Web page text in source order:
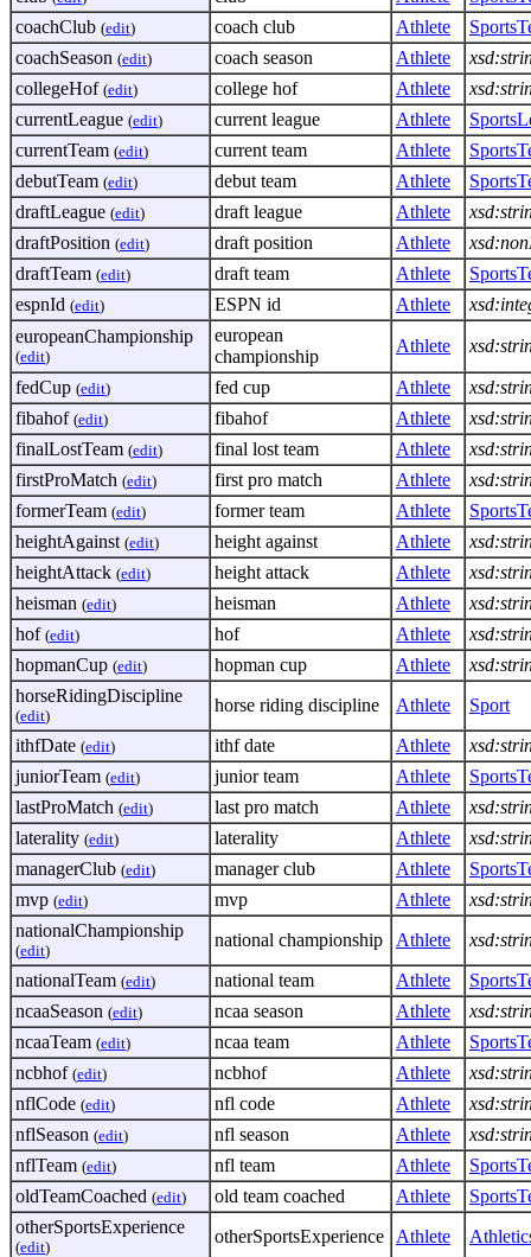
coachClub (edit) coach club Athlete
coachSeason (edit) coach season Athlete
collegeHof (edit) college hof Athlete
currentLeague (edit) current league Athlete
currentTeam (edit) current team Athlete
debutTeam (edit) debut team Athlete
draftLeague (edit) draft league Athlete
draftPosition (edit) draft position Athlete
draftTeam (edit) draft team Athlete
espnId (edit) ESPN id Athlete
europeanChampionship
(edit)
european
championship
Athlete
fedCup (edit) fed cup Athlete
fibahof (edit) fibahof Athlete
finalLostTeam (edit) final lost team Athlete
firstProMatch (edit) first pro match Athlete
formerTeam (edit) former team Athlete
heightAgainst (edit) height against Athlete
heightAttack (edit) height attack Athlete
heisman (edit) heisman Athlete
hof (edit) hof Athlete
hopmanCup (edit) hopman cup Athlete
horseRidingDiscipline
(edit)
horse riding discipline Athlete
Sport
ithfDate (edit) ithf date Athlete
juniorTeam (edit) junior team Athlete
lastProMatch (edit) last pro match Athlete
laterality (edit) laterality Athlete
managerClub (edit) manager club Athlete
mvp (edit) mvp Athlete
nationalChampionship
(edit)
national championship Athlete
nationalTeam (edit) national team Athlete
ncaaSeason (edit) ncaa season Athlete
ncaaTeam (edit) ncaa team Athlete
ncbhof (edit) ncbhof Athlete
nflCode (edit) nfl code Athlete
nflSeason (edit) nfl season Athlete
nflTeam (edit) nfl team Athlete
oldTeamCoached (edit) old team coached Athlete
otherSportsExperience
(edit)
otherSportsExperience Athlete